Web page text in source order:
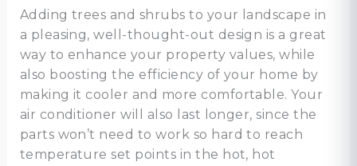
Adding trees and shrubs to your landscape in
a pleasing, well-thought-out design is a great
way to enhance your property values, while
also boosting the efficiency of your home by
making it cooler and more comfortable. Your
air conditioner will also last longer, since the
parts won’t need to work so hard to reach
temperature set points in the hot, hot